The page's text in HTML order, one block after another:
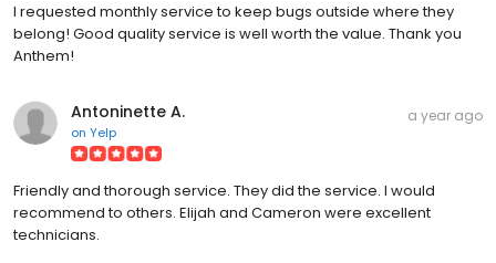
I requested monthly service to keep bugs outside where they
belong! Good quality service is well worth the value. Thank you
Anthem!
Antoninette A.
on Yelp
a year ago
Friendly and thorough service. They did the service. I would
recommend to others. Elijah and Cameron were excellent
technicians.